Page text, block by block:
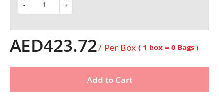
- +
AED423.72/ Per Box ( 1 box = 0 Bags )
Add to Cart